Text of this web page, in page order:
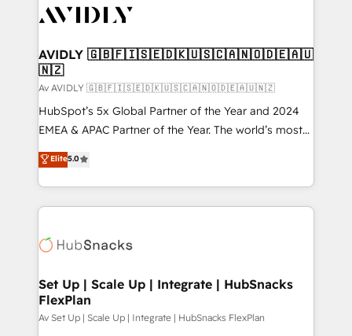
AVIDLY 🇬🇧🇫🇮🇸🇪🇩🇰🇺🇸🇨🇦🇳🇴🇩🇪🇦🇺
🇳🇿
Av AVIDLY 🇬🇧🇫🇮🇸🇪🇩🇰🇺🇸🇨🇦🇳🇴🇩🇪🇦🇺🇳🇿
HubSpot’s 5x Global Partner of the Year and 2024
EMEA & APAC Partner of the Year. The world’s most
experienced and fully accredited HubSpot Solutions
Partner. 🚀 With 2,750+ HubSpot projects delivered
and 370+ specialists across EMEA, APAC and NAM,
we de-risk complex CRM programmes and
multi-region migrations to AI-powered automation,
scale. 🏆 HubSpot’s CEO called us “the partner of the
future.” Others agree it is proof of trust built through
measurable impact.
Elite5.0
Set Up | Scale Up | Integrate | HubSnacks
FlexPlan
Av Set Up | Scale Up | Integrate | HubSnacks FlexPlan